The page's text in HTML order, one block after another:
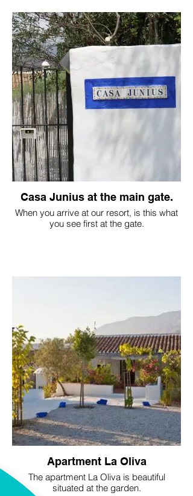
Casa Junius at the main gate.
When you arrive at our resort, is this what
you see first at the gate.
Apartment La Oliva
The apartment La Oliva is beautiful
situated at the garden.